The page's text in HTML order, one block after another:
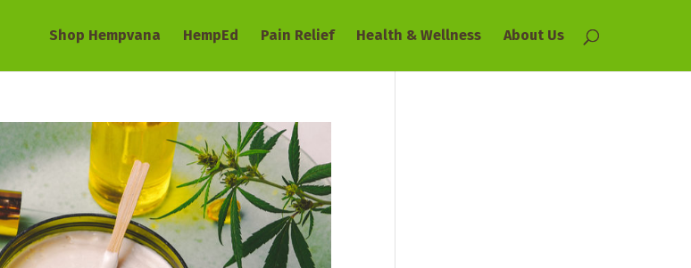
Shop Hempvana HempEd Pain Relief Health & Wellness About Us